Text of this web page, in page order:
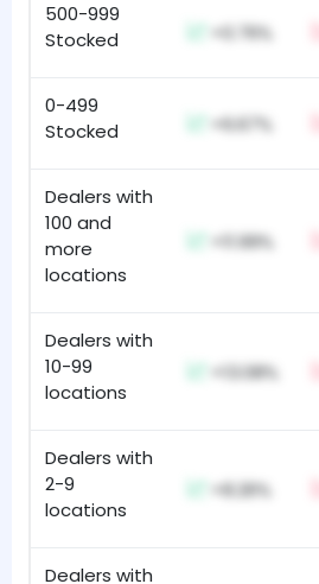
500-999
Stocked
+0.76%
0-499
Stocked
+6.67%
Dealers with
100 and
more
locations
+11.99%
Dealers with
10-99
locations
+13.08%
Dealers with
2-9
locations
+8.26%
Dealers with